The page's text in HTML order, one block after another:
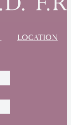
LOCATION